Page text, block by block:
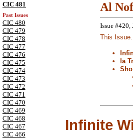
CIC 481
Past Issues
CIC 480
CIC 479
CIC 478
CIC 477
CIC 476
CIC 475
CIC 474
CIC 473
CIC 472
CIC 471
CIC 470
CIC 469
CIC 468
CIC 467
CIC 466
Al
Issue
This
la
Infinite